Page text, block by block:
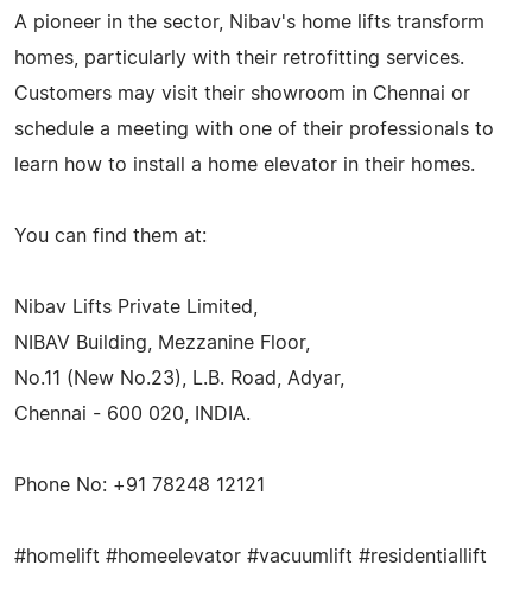
A pioneer in the sector, Nibav's home lifts transform
homes, particularly with their retrofitting services.
Customers may visit their showroom in Chennai or
schedule a meeting with one of their professionals to
learn how to install a home elevator in their homes.
You can find them at:
Nibav Lifts Private Limited,
NIBAV Building, Mezzanine Floor,
No.11 (New No.23), L.B. Road, Adyar,
Chennai - 600 020, INDIA.
Phone No: +91 78248 12121
#homelift #homeelevator #vacuumlift #residentiallift